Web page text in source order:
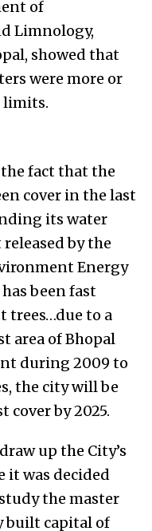
of
Limnology,
showed that
were more or
limits.
the fact that the
cover in the last
its water
by the
Energy
been fast
trees…due to a
area of Bhopal
during 2009 to
the city will be
by 2025.
up the City’s
it was decided
the master
built capital of